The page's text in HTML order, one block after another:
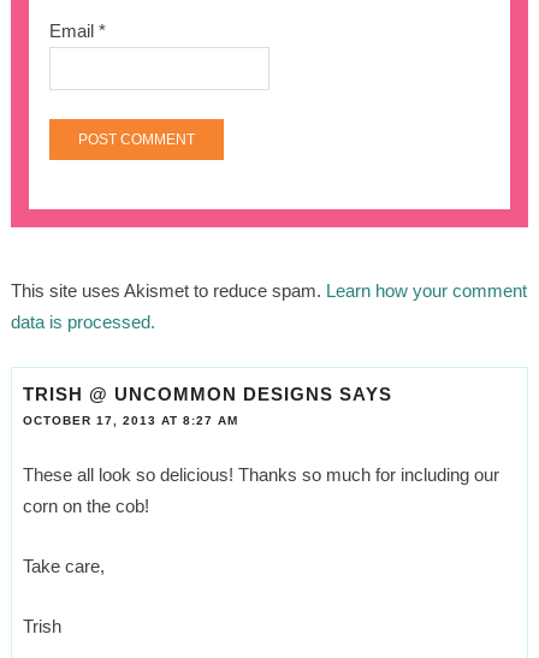
Email*
This site uses Akismet to reduce spam. Learn how your comment
data is processed.
TRISH @ UNCOMMON DESIGNS SAYS
OCTOBER 17, 2013 AT 8:27 AM
These all look so delicious! Thanks so much for including our
corn on the cob!
Take care,
Trish